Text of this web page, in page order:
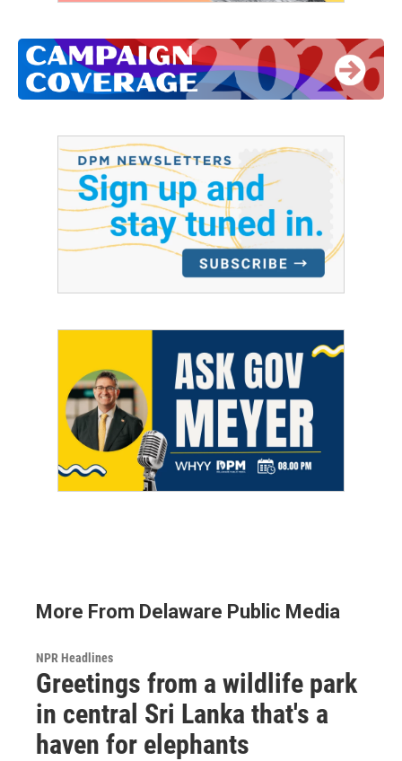
More From Delaware Public Media
NPR Headlines
Greetings from a wildlife park
in central Sri Lanka that's a
haven for elephants